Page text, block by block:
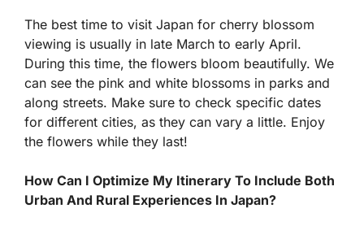
The best time to visit Japan for cherry blossom
viewing is usually in late March to early April.
During this time, the flowers bloom beautifully. We
can see the pink and white blossoms in parks and
along streets. Make sure to check specific dates
for different cities, as they can vary a little. Enjoy
the flowers while they last!
How Can I Optimize My Itinerary To Include Both
Urban And Rural Experiences In Japan?